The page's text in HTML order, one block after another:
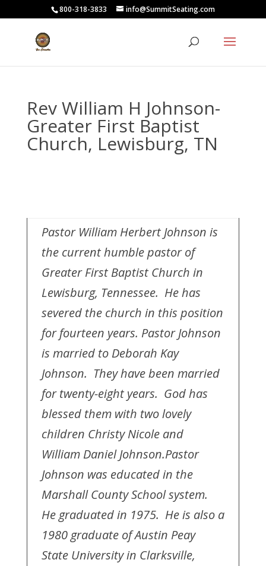
800-318-3833 info@SummitSeating.com
Rev William H Johnson-
Greater First Baptist
Church, Lewisburg, TN
Pastor William Herbert Johnson is
the current humble pastor of
Greater First Baptist Church in
Lewisburg, Tennessee. He has
severed the church in this position
for fourteen years. Pastor Johnson
is married to Deborah Kay
Johnson. They have been married
for twenty-eight years. God has
blessed them with two lovely
children Christy Nicole and
William Daniel Johnson.Pastor
Johnson was educated in the
Marshall County School system.
He graduated in 1975. He is also a
1980 graduate of Austin Peay
State University in Clarksville,